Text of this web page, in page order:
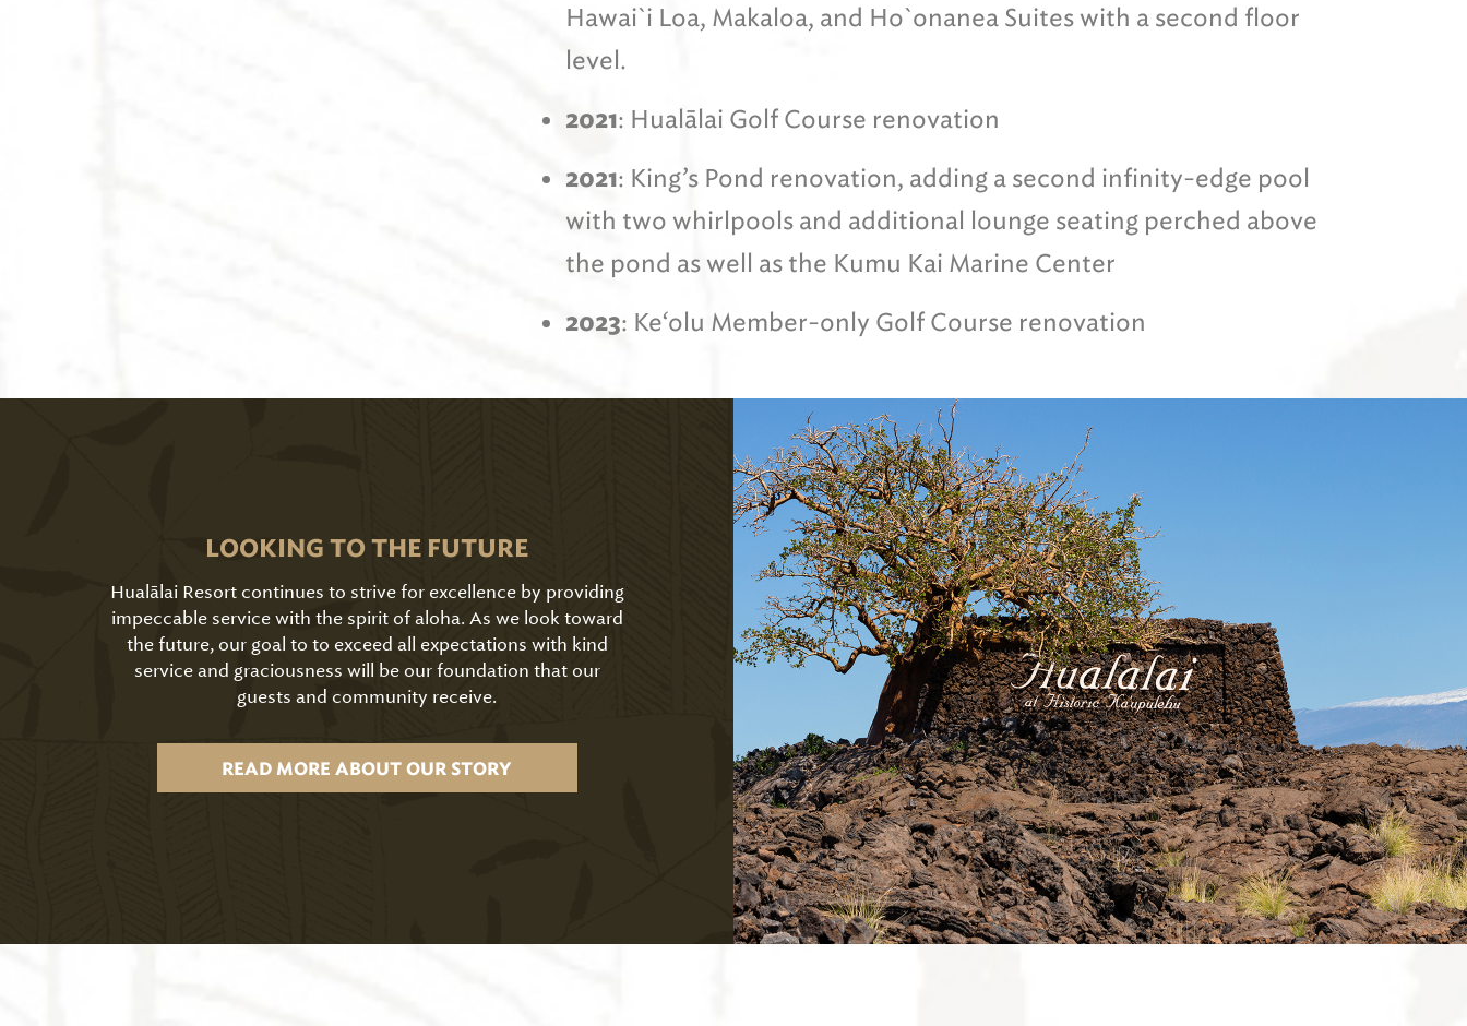
Hawai`i Loa, Makaloa, and Ho`onanea Suites with a second floor
level.
2021: Hualālai Golf Course renovation
2021: King’s Pond renovation, adding a second infinity-edge pool
with two whirlpools and additional lounge seating perched above
the pond as well as the Kumu Kai Marine Center
2023: Ke‘olu Member-only Golf Course renovation
LOOKING TO THE FUTURE
Hualālai Resort continues to strive for excellence by providing
impeccable service with the spirit of aloha. As we look toward
the future, our goal to to exceed all expectations with kind
service and graciousness will be our foundation that our
guests and community receive.
READ MORE ABOUT OUR STORY